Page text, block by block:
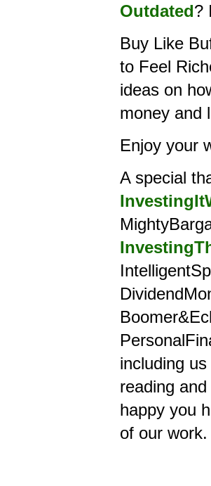
Outdated?
Buy Like
to Feel
ideas on
money and
Enjoy your
A special
including
reading
happy you
of our work.